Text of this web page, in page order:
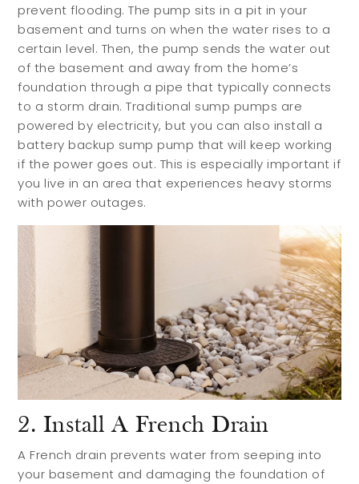
prevent flooding. The pump sits in a pit in your
basement and turns on when the water rises to a
certain level. Then, the pump sends the water out
of the basement and away from the home’s
foundation through a pipe that typically connects
to a storm drain. Traditional sump pumps are
powered by electricity, but you can also install a
battery backup sump pump that will keep working
if the power goes out. This is especially important if
you live in an area that experiences heavy storms
with power outages.
2. Install A French Drain
A French drain prevents water from seeping into
your basement and damaging the foundation of